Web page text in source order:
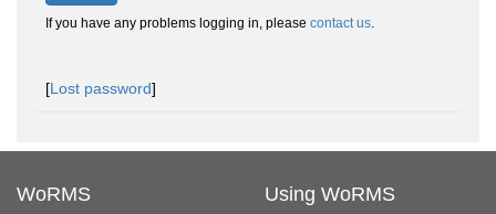
If you have any problems logging in, please contact us.
[Lost password]
WoRMS Using WoRMS